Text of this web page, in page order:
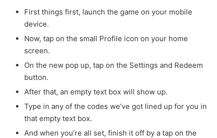
First things first, launch the game on your mobile
device.
Now, tap on the small Profile icon on your home
screen.
On the new pop up, tap on the Settings and Redeem
button.
After that, an empty text box will show up.
Type in any of the codes we’ve got lined up for you in
that empty text box.
And when you’re all set, finish it off by a tap on the